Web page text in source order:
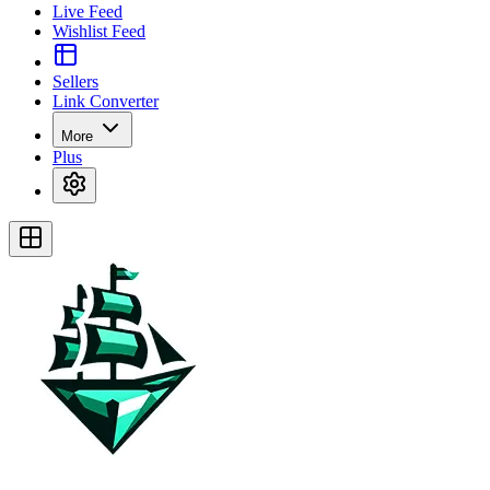
Live Feed
Wishlist Feed
Sellers
Link Converter
More
Plus